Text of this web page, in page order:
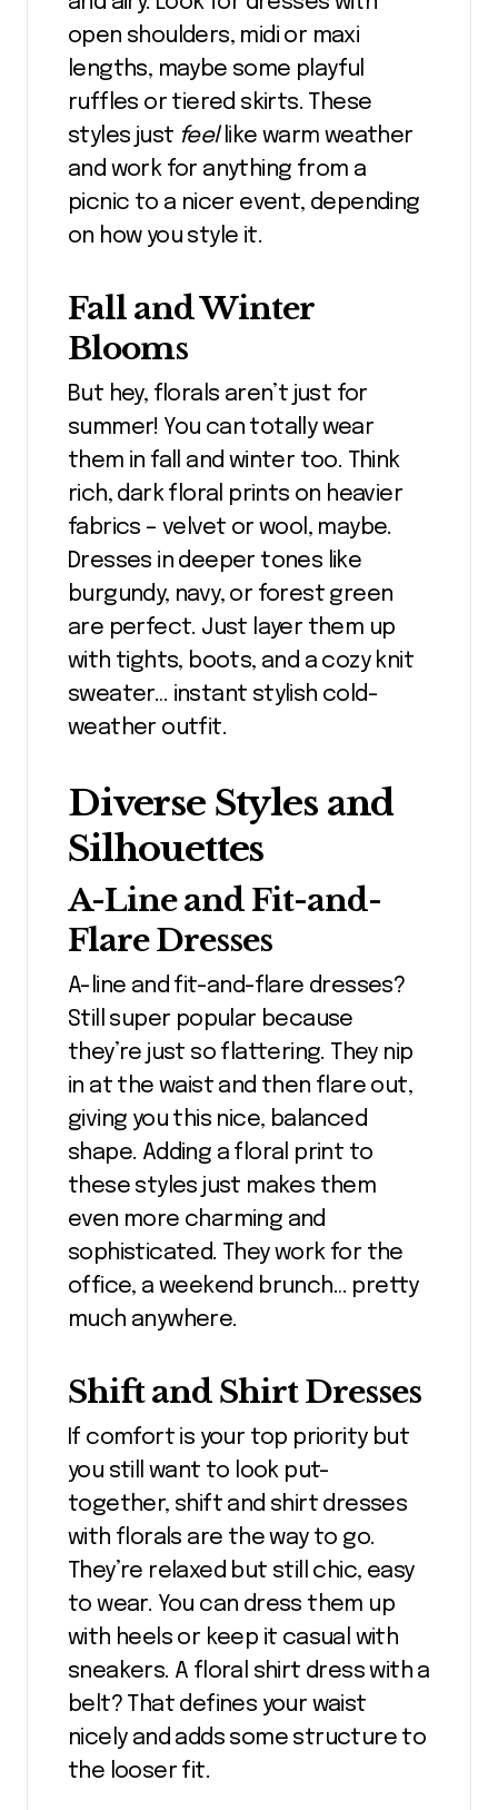
open shoulders, midi or maxi
lengths, maybe some playful
ruffles or tiered skirts. These
styles just feellike warm weather
and work for anything from a
picnic to a nicer event, depending
on how you style it.
Fall and Winter
Blooms
But hey, florals aren’t just for
summer! You can totally wear
them in fall and winter too. Think
rich, dark floral prints on heavier
fabrics – velvet or wool, maybe.
Dresses in deeper tones like
burgundy, navy, or forest green
are perfect. Just layer them up
with tights, boots, and a cozy knit
sweater… instant stylish cold-
weather outfit.
Diverse Styles and
Silhouettes
A-Line and Fit-and-
Flare Dresses
A-line and fit-and-flare dresses?
Still super popular because
they’re just so flattering. They nip
in at the waist and then flare out,
giving you this nice, balanced
shape. Adding a floral print to
these styles just makes them
even more charming and
sophisticated. They work for the
office, a weekend brunch… pretty
much anywhere.
Shift and Shirt Dresses
If comfort is your top priority but
you still want to look put-
together, shift and shirt dresses
with florals are the way to go.
They’re relaxed but still chic, easy
to wear. You can dress them up
with heels or keep it casual with
sneakers. A floral shirt dress with a
belt? That defines your waist
nicely and adds some structure to
the looser fit.